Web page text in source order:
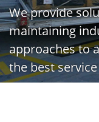
We provide
maintaining
approaches to
the best service